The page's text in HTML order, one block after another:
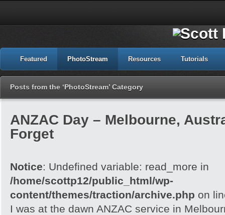
Featured PhotoStream Resources Tutorials
Posts from the ‘PhotoStream’ Category
ANZAC Day – Melbourne,
Forget
Notice: Undefined variable: read_more in
/home/scottp12/public_html/wp-
content/themes/traction/archive.php on
I was at the dawn ANZAC service in